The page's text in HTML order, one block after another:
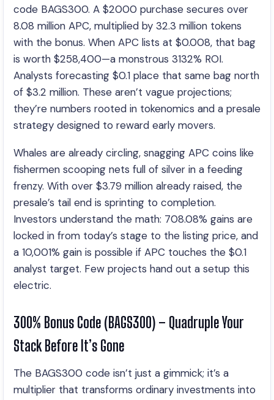
code BAGS300. A $2000 purchase secures over
8.08 million APC, multiplied by 32.3 million tokens
with the bonus. When APC lists at $0.008, that bag
is worth $258,400—a monstrous 3132% ROI.
Analysts forecasting $0.1 place that same bag north
of $3.2 million. These aren’t vague projections;
they’re numbers rooted in tokenomics and a presale
strategy designed to reward early movers.
Whales are already circling, snagging APC coins like
fishermen scooping nets full of silver in a feeding
frenzy. With over $3.79 million already raised, the
presale’s tail end is sprinting to completion.
Investors understand the math: 708.08% gains are
locked in from today’s stage to the listing price, and
a 10,001% gain is possible if APC touches the $0.1
analyst target. Few projects hand out a setup this
electric.
300% Bonus Code (BAGS300) – Quadruple Your
Stack Before It’s Gone
The BAGS300 code isn’t just a gimmick; it’s a
multiplier that transforms ordinary investments into